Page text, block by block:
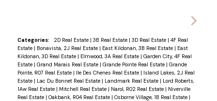
Categories: 2D Real Estate | 3B Real Estate | 3D Real Estate | 4F Real
Estate | Bonavista, 2J Real Estate | East Kildonan, 3B Real Estate | East
Kildonan, 3D Real Estate | Elmwood, 3A Real Estate | Garden City, 4F Real
Estate | Grand Marais Real Estate | Grande Pointe Real Estate | Grande
Pointe, R07 Real Estate | Ile Des Chenes Real Estate | Island Lakes, 2J Real
Estate | Lac Du Bonnet Real Estate | Landmark Real Estate | Lord Roberts,
1Aw Real Estate | Mitchell Real Estate | Narol, R02 Real Estate | Niverville
Real Estate | Oakbank, R04 Real Estate | Osborne Village, 1B Real Estate |